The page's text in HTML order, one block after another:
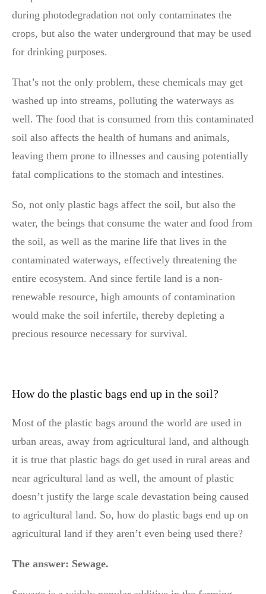
during photodegradation not only contaminates the
crops, but also the water underground that may be used
for drinking purposes.
That’s not the only problem, these chemicals may get
washed up into streams, polluting the waterways as
well. The food that is consumed from this contaminated
soil also affects the health of humans and animals,
leaving them prone to illnesses and causing potentially
fatal complications to the stomach and intestines.
So, not only plastic bags affect the soil, but also the
water, the beings that consume the water and food from
the soil, as well as the marine life that lives in the
contaminated waterways, effectively threatening the
entire ecosystem. And since fertile land is a non-
renewable resource, high amounts of contamination
would make the soil infertile, thereby depleting a
precious resource necessary for survival.
How do the plastic bags end up in the soil?
Most of the plastic bags around the world are used in
urban areas, away from agricultural land, and although
it is true that plastic bags do get used in rural areas and
near agricultural land as well, the amount of plastic
doesn’t justify the large scale devastation being caused
to agricultural land. So, how do plastic bags end up on
agricultural land if they aren’t even being used there?
The answer: Sewage.